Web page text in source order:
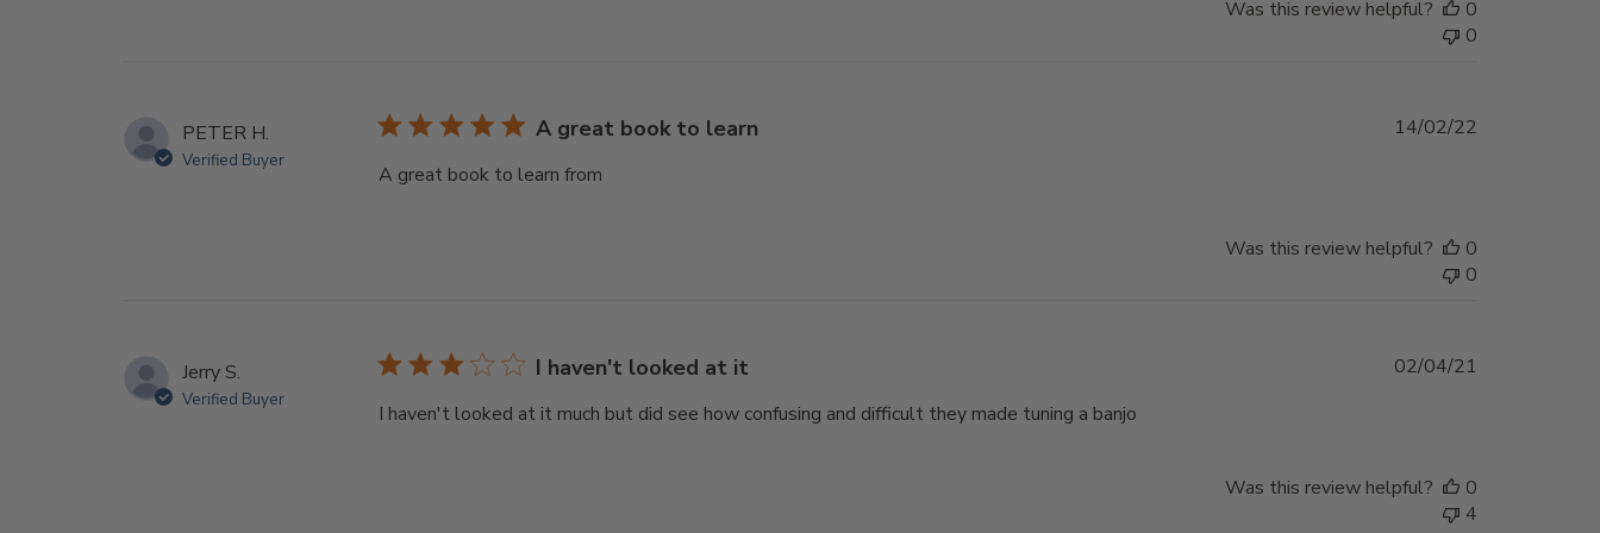
Was this review helpful?
0
0
PETER H.
Verified Buyer
A great book to learn
A great book to learn from
Published
14/02/22
Was this review helpful?
0
0
Jerry S.
Verified Buyer
I haven't looked at it
I haven't looked at it much but did see how confusing and difficult they made tuning a banjo
02/04/21
Was this review helpful?
0
4